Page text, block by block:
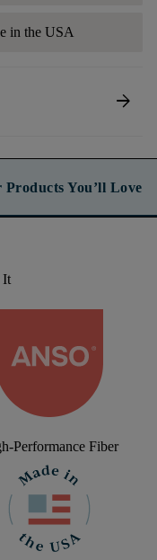
in the USA
arrow_forward
Products You’ll Love
It
Performance Fiber